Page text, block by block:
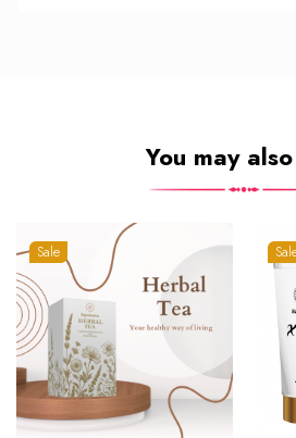
You may
Sale